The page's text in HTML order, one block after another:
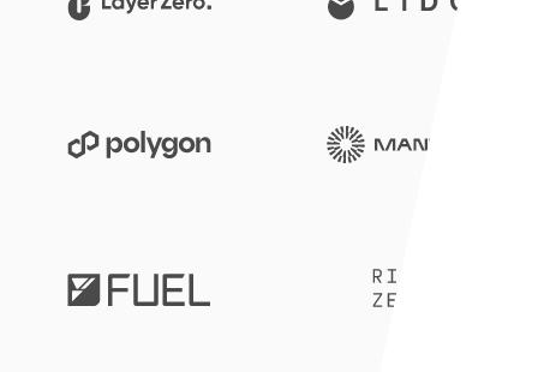
Polygon